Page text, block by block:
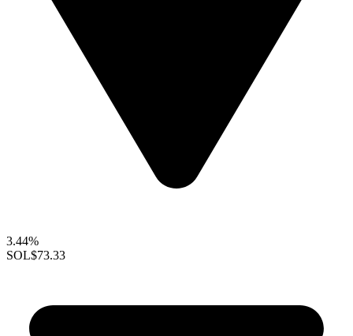
3.44%
SOL$73.33